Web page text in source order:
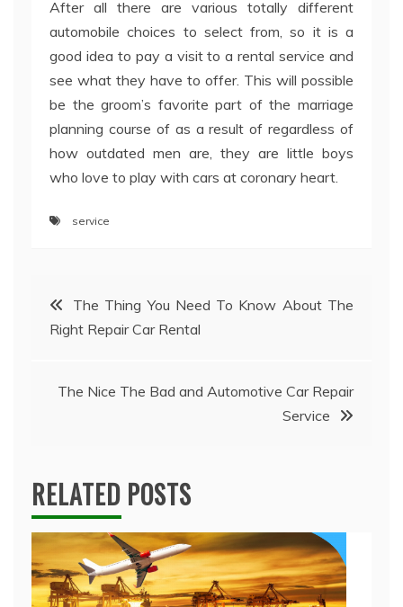
After all there are various totally different
automobile choices to select from, so it is a
good idea to pay a visit to a rental service and
see what they have to offer. This will possible
be the groom’s favorite part of the marriage
planning course of as a result of regardless of
how outdated men are, they are little boys
who love to play with cars at coronary heart.
service
Post
navigation
The Thing You Need To Know About The
Right Repair Car Rental
The Nice The Bad and Automotive Car Repair
Service
RELATED POSTS